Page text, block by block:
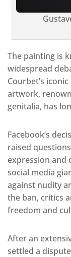
The painting is
widespread
Courbet’s
artwork,
genitalia, has
Facebook’s
raised
expression and
social media
against nudity
the ban, critics
freedom and
After an
settled a